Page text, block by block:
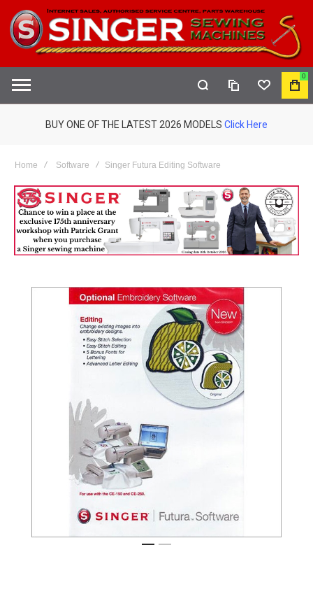
COMPAREWISHLIST
MY
0
BUY ONE OF THE LATEST 2026 MODELS Click Here
Home Software Singer Futura Editing Software